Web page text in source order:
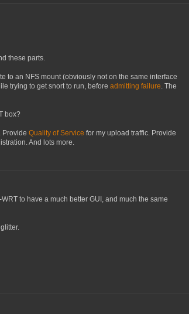
these parts.
to an NFS mount (obviously not on the same interface
trying to get snort to run, before admitting failure. The
box?
. Provide Quality of Service for my upload traffic. Provide
And lots more.
to have a much better GUI, and much the same